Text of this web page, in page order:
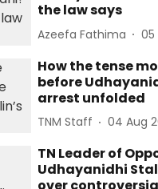
the law says
Azeefa Fathima 05
How the tense
before
arrest unfolded
TNM Staff 04 Aug
TN Leader of
Udhayanidhi